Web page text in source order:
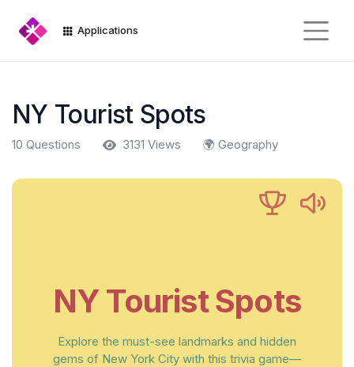
Applications
NY Tourist Spots
10 Questions 3131 Views 🌍 Geography
NY Tourist Spots
Explore the must-see landmarks and hidden
gems of New York City with this trivia game—